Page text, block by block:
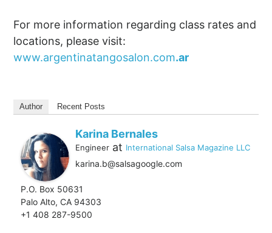
For more information regarding class rates and
locations, please visit:
www.argentinatangosalon.com.ar
Author Recent Posts
Karina Bernales
Engineer at International Salsa Magazine LLC
karina.b@salsagoogle.com
P.O. Box 50631
Palo Alto, CA 94303
+1 408 287-9500